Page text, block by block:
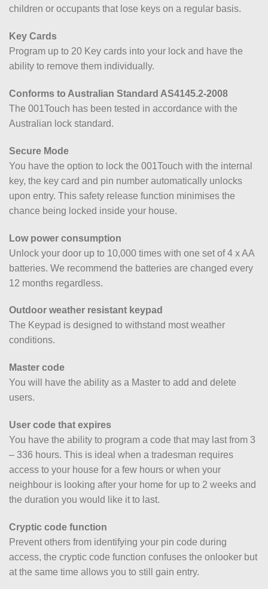
children or occupants that lose keys on a regular basis.
Key Cards
Program up to 20 Key cards into your lock and have the
ability to remove them individually.
Conforms to Australian Standard AS4145.2-2008
The 001Touch has been tested in accordance with the
Australian lock standard.
Secure Mode
You have the option to lock the 001Touch with the internal
key, the key card and pin number automatically unlocks
upon entry. This safety release function minimises the
chance being locked inside your house.
Low power consumption
Unlock your door up to 10,000 times with one set of 4 x AA
batteries. We recommend the batteries are changed every
12 months regardless.
Outdoor weather resistant keypad
The Keypad is designed to withstand most weather
conditions.
Master code
You will have the ability as a Master to add and delete
users.
User code that expires
You have the ability to program a code that may last from 3
– 336 hours. This is ideal when a tradesman requires
access to your house for a few hours or when your
neighbour is looking after your home for up to 2 weeks and
the duration you would like it to last.
Cryptic code function
Prevent others from identifying your pin code during
access, the cryptic code function confuses the onlooker but
at the same time allows you to still gain entry.